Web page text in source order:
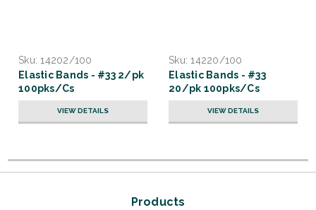
Sku: 14202/100
Elastic Bands - #33 2/pk
100pks/Cs
VIEW DETAILS
Sku: 14220/100
Elastic Bands - #33
20/pk 100pks/Cs
VIEW DETAILS
Products